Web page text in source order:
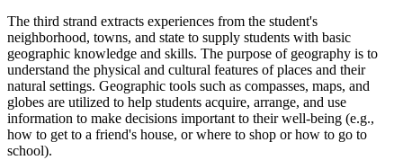
The third strand extracts experiences from the student's
neighborhood, towns, and state to supply students with basic
geographic knowledge and skills. The purpose of geography is to
understand the physical and cultural features of places and their
natural settings. Geographic tools such as compasses, maps, and
globes are utilized to help students acquire, arrange, and use
information to make decisions important to their well-being (e.g.,
how to get to a friend's house, or where to shop or how to go to
school).